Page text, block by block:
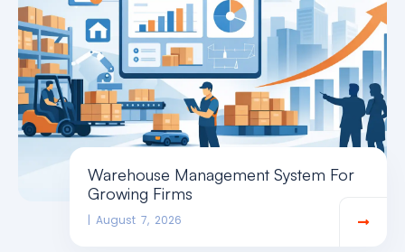
Warehouse Management System For
Growing Firms
August 7, 2026